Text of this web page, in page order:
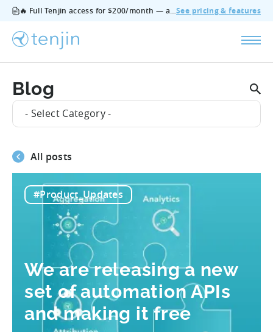
🔥 Full Tenjin access for $200/month — all features, no add‑ons, cancel anytime.See pricing & features
Blog
- Select Category -
All posts
#Product_Updates
We are releasing a new
set of automation APIs
and making it free